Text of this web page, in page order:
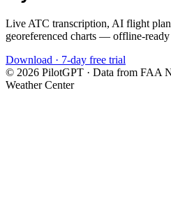
Live ATC transcription, AI flight
georeferenced charts — offline-
Download · 7-day free trial
© 2026 PilotGPT · Data from FAA
Weather Center